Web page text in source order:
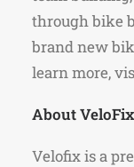
through bike
brand new
learn more,
About
Velofix is a